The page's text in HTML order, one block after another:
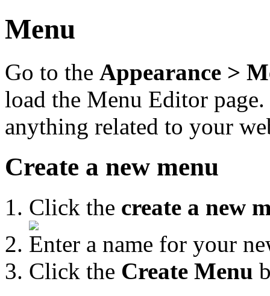
Menu
Go to the Appearance >
load the Menu Editor
anything related to your
Create a new menu
Click the create a new
Enter a name for your
Click the Create Menu